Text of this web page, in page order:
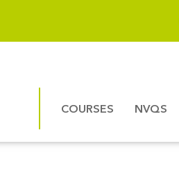
COURSES NVQS